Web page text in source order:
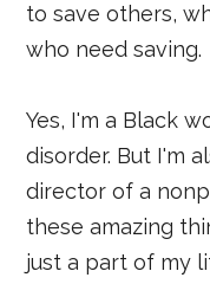
to save others,
who need saving.
Yes, I'm a Black
disorder. But I'm
director of a
these amazing
just a part of my